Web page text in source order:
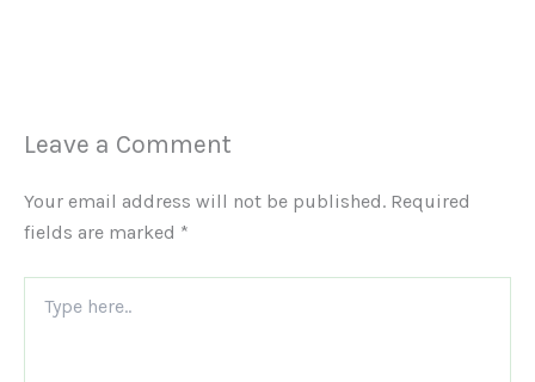
Leave a Comment
Your email address will not be published. Required
fields are marked *
here..